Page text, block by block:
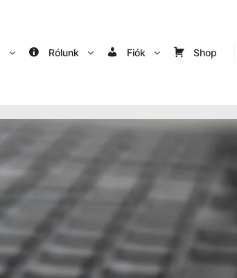
Rólunk Fiók Shop